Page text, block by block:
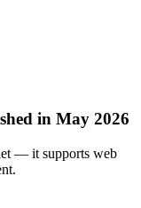
in May 2026
— it supports web